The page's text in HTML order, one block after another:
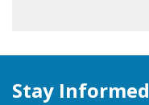
Stay Informed